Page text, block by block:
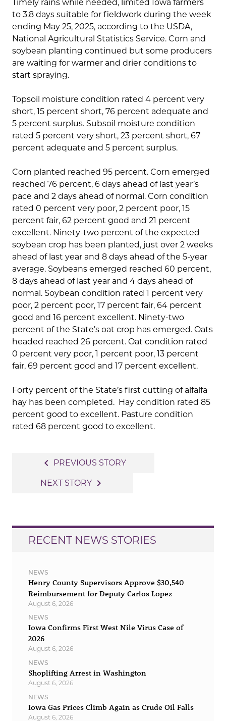
Timely rains while needed, limited Iowa farmers
to 3.8 days suitable for fieldwork during the week
ending May 25, 2025, according to the USDA,
National Agricultural Statistics Service. Corn and
soybean planting continued but some producers
are waiting for warmer and drier conditions to
start spraying.
Topsoil moisture condition rated 4 percent very
short, 15 percent short, 76 percent adequate and
5 percent surplus. Subsoil moisture condition
rated 5 percent very short, 23 percent short, 67
percent adequate and 5 percent surplus.
Corn planted reached 95 percent. Corn emerged
reached 76 percent, 6 days ahead of last year’s
pace and 2 days ahead of normal. Corn condition
rated 0 percent very poor, 2 percent poor, 15
percent fair, 62 percent good and 21 percent
excellent. Ninety-two percent of the expected
soybean crop has been planted, just over 2 weeks
ahead of last year and 8 days ahead of the 5-year
average. Soybeans emerged reached 60 percent,
8 days ahead of last year and 4 days ahead of
normal. Soybean condition rated 1 percent very
poor, 2 percent poor, 17 percent fair, 64 percent
good and 16 percent excellent. Ninety-two
percent of the State’s oat crop has emerged. Oats
headed reached 26 percent. Oat condition rated
0 percent very poor, 1 percent poor, 13 percent
fair, 69 percent good and 17 percent excellent.
Forty percent of the State’s first cutting of alfalfa
hay has been completed. Hay condition rated 85
percent good to excellent. Pasture condition
rated 68 percent good to excellent.
navigation
navigate_before PREVIOUS STORY
NEXT STORY navigate_next
RECENT NEWS STORIES
NEWS
Henry County Supervisors Approve $30,540
Reimbursement for Deputy Carlos Lopez
August 6, 2026
NEWS
Iowa Confirms First West Nile Virus Case of
2026
August 6, 2026
NEWS
Shoplifting Arrest in Washington
August 6, 2026
NEWS
Iowa Gas Prices Climb Again as Crude Oil Falls
August 6, 2026